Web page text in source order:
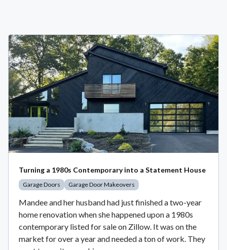
Turning a 1980s Contemporary into a Statement House
Garage Doors Garage Door Makeovers
Mandee and her husband had just finished a two-year
home renovation when she happened upon a 1980s
contemporary listed for sale on Zillow. It was on the
market for over a year and needed a ton of work. They